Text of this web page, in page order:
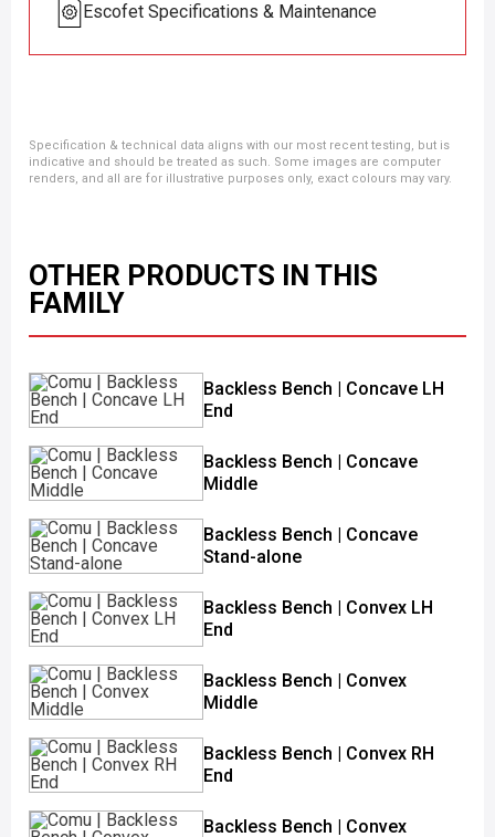
Escofet Specifications & Maintenance
Specification & technical data aligns with our most recent testing, but is
indicative and should be treated as such. Some images are computer
renders, and all are for illustrative purposes only, exact colours may vary.
OTHER PRODUCTS IN THIS
FAMILY
Backless Bench | Concave LH
End
Backless Bench | Concave
Middle
Backless Bench | Concave
Stand-alone
Backless Bench | Convex LH
End
Backless Bench | Convex
Middle
Backless Bench | Convex RH
End
Backless Bench | Convex